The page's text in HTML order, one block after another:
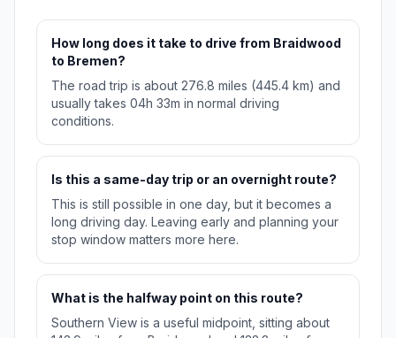
How long does it take to drive from Braidwood
to Bremen?
The road trip is about 276.8 miles (445.4 km) and
usually takes 04h 33m in normal driving
conditions.
Is this a same-day trip or an overnight route?
This is still possible in one day, but it becomes a
long driving day. Leaving early and planning your
stop window matters more here.
What is the halfway point on this route?
Southern View is a useful midpoint, sitting about